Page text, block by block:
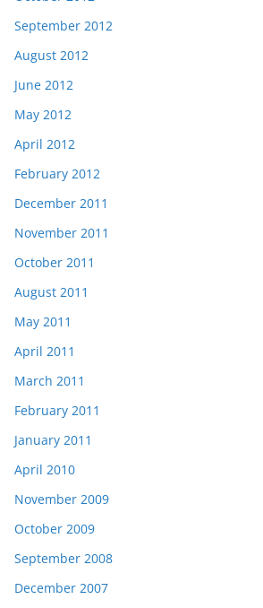
September 2012
August 2012
June 2012
May 2012
April 2012
February 2012
December 2011
November 2011
October 2011
August 2011
May 2011
April 2011
March 2011
February 2011
January 2011
April 2010
November 2009
October 2009
September 2008
December 2007